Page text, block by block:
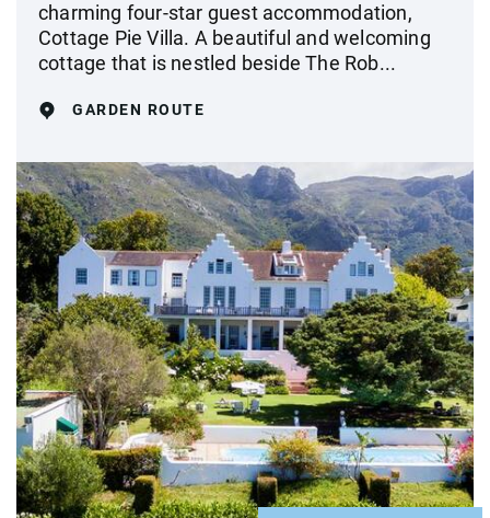
charming four-star guest accommodation,
Cottage Pie Villa. A beautiful and welcoming
cottage that is nestled beside The Rob...
GARDEN ROUTE